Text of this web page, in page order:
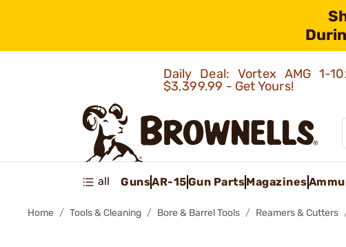
Daily Deal: Vortex AMG 1-
$3,399.99 - Get Yours!
all GunsAR-15Gun PartsMagazines
Home Tools & Cleaning Bore & Barrel Tools Reamers & Cutters